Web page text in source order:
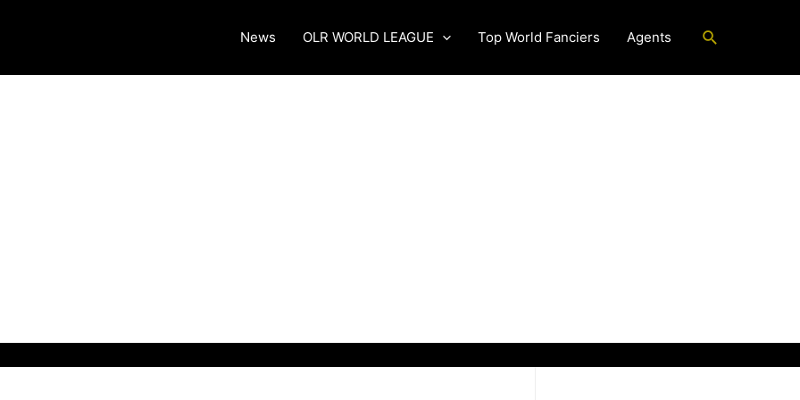
News OLR WORLD LEAGUE Top World Fanciers Agents Search